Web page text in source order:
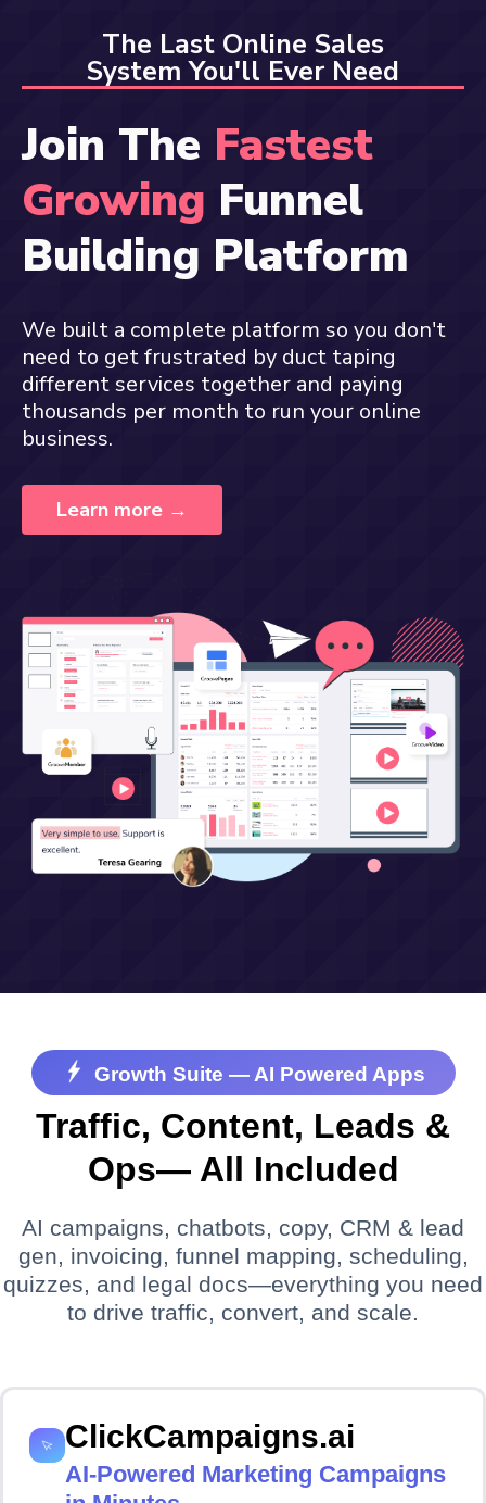
The Last Online Sales
System You'll Ever Need
Join The Fastest
Growing Funnel
Building Platform
We built a complete platform so you don't
need to get frustrated by duct taping
different services together and paying
thousands per month to run your online
business.
Learn more →
Growth Suite — AI Powered Apps
Traffic, Content, Leads &
Ops— All Included
AI campaigns, chatbots, copy, CRM & lead
gen, invoicing, funnel mapping, scheduling,
quizzes, and legal docs—everything you need
to drive traffic, convert, and scale.
ClickCampaigns.ai
AI-Powered Marketing Campaigns